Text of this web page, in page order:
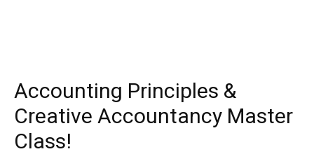
Accounting Principles &
Creative Accountancy Master
Class!